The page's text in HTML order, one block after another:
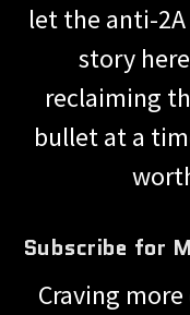
let the anti-
story
reclaiming
bullet at a
Subscribe for
Craving